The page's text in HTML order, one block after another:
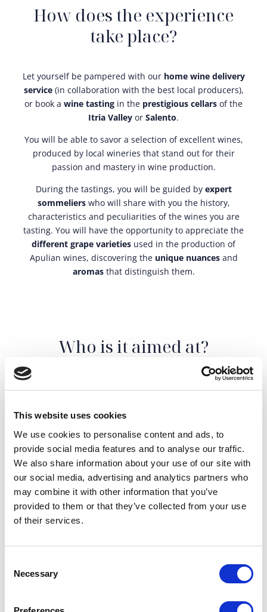
This website uses cookies
We use cookies to personalise content and ads, to
provide social media features and to analyse our traffic.
We also share information about your use of our site with
our social media, advertising and analytics partners who
may combine it with other information that you’ve
provided to them or that they’ve collected from your use
of their services.
Selection
Necessary
How does the experience
take place?
Let yourself be pampered with our home wine delivery
service (in collaboration with the best local producers),
or book a wine tasting in the prestigious cellars of the
Itria Valley or Salento.
You will be able to savor a selection of excellent wines,
produced by local wineries that stand out for their
passion and mastery in wine production.
During the tastings, you will be guided by expert
sommelierswho will share with you the history,
characteristics and peculiarities of the wines you are
tasting. You will have the opportunity to appreciate the
different grape varieties used in the production of
Apulian wines, discovering the unique nuancesand
aromasthat distinguish them.
Who is it aimed at?
Whether you are anexpert sommelier
unforgettable experience in the world of Apulian
wines.
Our tastings take place in suggestive atmospheres,
such as historic cellars or panoramic settings, which
add a touch of magic to the experience. They will allow
you to get to know the production processes up close
Apulian wines.